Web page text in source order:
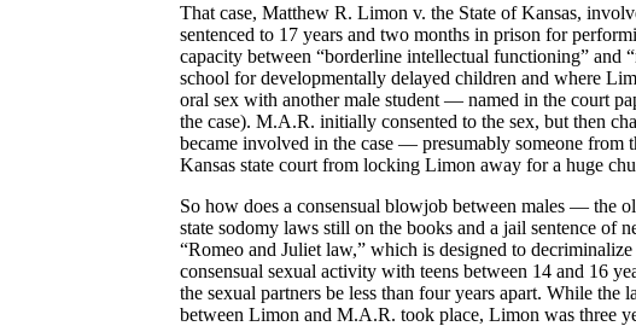
That case, Matthew R. Limon v. the State of Kansas,
sentenced to 17 years and two months in prison for
capacity between “borderline intellectual functioning” and
school for developmentally delayed children and where
oral sex with another male student — named in the court
the case). M.A.R. initially consented to the sex, but then
became involved in the case — presumably someone
Kansas state court from locking Limon away for a huge
So how does a consensual blowjob between males — the
state sodomy laws still on the books and a jail sentence of
“Romeo and Juliet law,” which is designed to
consensual sexual activity with teens between 14 and 16
the sexual partners be less than four years apart. While
between Limon and M.A.R. took place, Limon was three